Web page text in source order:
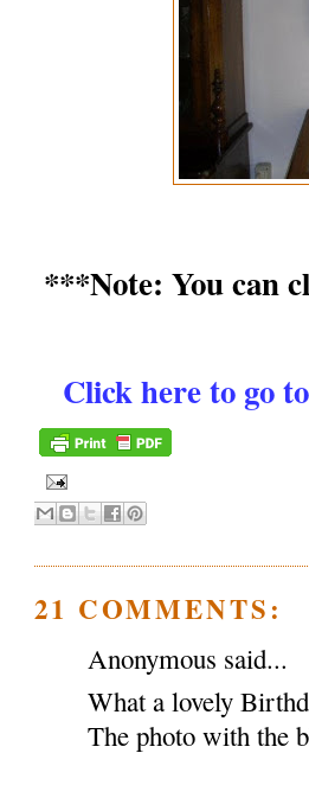
***Note: You can
Click here to go
21 COMMENTS:
Anonymous said...
What a lovely
The photo with the